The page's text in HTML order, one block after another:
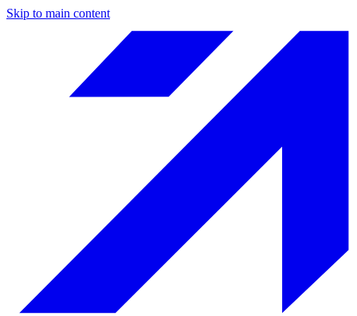
Skip to main content